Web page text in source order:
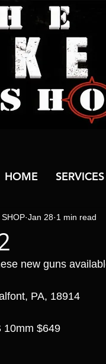
HOME SERVICES
Jan 28 1 min read
new guns
PA, 18914
10mm $649